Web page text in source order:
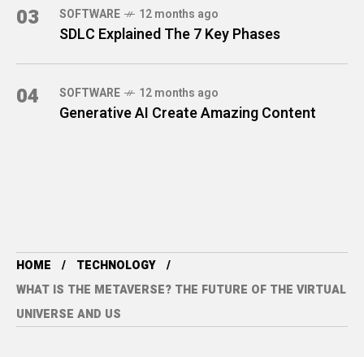
03 SOFTWARE 12 months ago
SDLC Explained The 7 Key Phases
04 SOFTWARE 12 months ago
Generative AI Create Amazing Content
HOME
TECHNOLOGY
WHAT IS THE METAVERSE? THE FUTURE OF THE VIRTUAL
UNIVERSE AND US